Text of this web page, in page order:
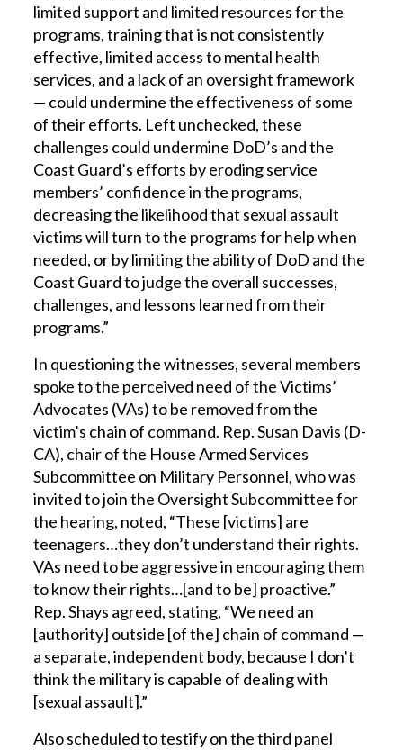
limited support and limited resources for the
programs, training that is not consistently
effective, limited access to mental health
services, and a lack of an oversight framework
— could undermine the effectiveness of some
of their efforts. Left unchecked, these
challenges could undermine DoD’s and the
Coast Guard’s efforts by eroding service
members’ confidence in the programs,
decreasing the likelihood that sexual assault
victims will turn to the programs for help when
needed, or by limiting the ability of DoD and the
Coast Guard to judge the overall successes,
challenges, and lessons learned from their
programs.”
In questioning the witnesses, several members
spoke to the perceived need of the Victims’
Advocates (VAs) to be removed from the
victim’s chain of command. Rep. Susan Davis (D-
CA), chair of the House Armed Services
Subcommittee on Military Personnel, who was
invited to join the Oversight Subcommittee for
the hearing, noted, “These [victims] are
teenagers…they don’t understand their rights.
VAs need to be aggressive in encouraging them
to know their rights…[and to be] proactive.”
Rep. Shays agreed, stating, “We need an
[authority] outside [of the] chain of command —
a separate, independent body, because I don’t
think the military is capable of dealing with
[sexual assault].”
Also scheduled to testify on the third panel